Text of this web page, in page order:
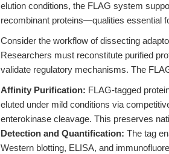
elution conditions, the FLAG system
recombinant proteins—qualities essential
Consider the workflow of dissecting
Researchers must reconstitute purified
validate regulatory mechanisms. The
Affinity Purification: FLAG-tagged
eluted under mild conditions via
enterokinase cleavage. This preserves
Detection and Quantification: The tag
Western blotting, ELISA, and